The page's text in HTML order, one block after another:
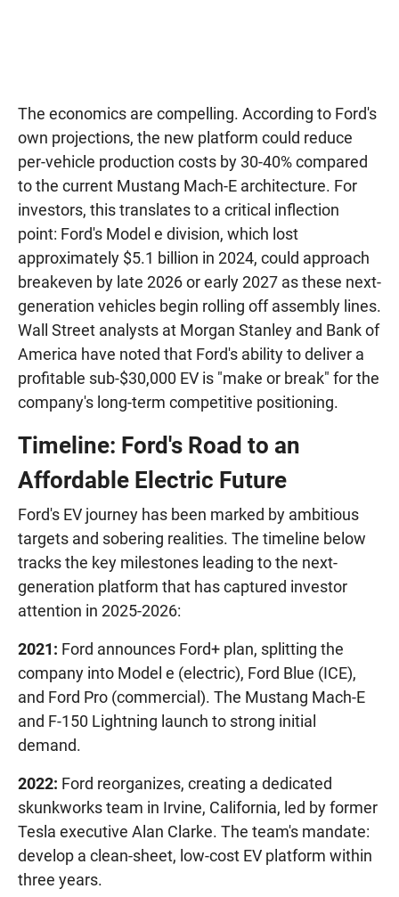
The economics are compelling. According to Ford's
own projections, the new platform could reduce
per-vehicle production costs by 30-40% compared
to the current Mustang Mach-E architecture. For
investors, this translates to a critical inflection
point: Ford's Model e division, which lost
approximately $5.1 billion in 2024, could approach
breakeven by late 2026 or early 2027 as these next-
generation vehicles begin rolling off assembly lines.
Wall Street analysts at Morgan Stanley and Bank of
America have noted that Ford's ability to deliver a
profitable sub-$30,000 EV is "make or break" for the
company's long-term competitive positioning.
Timeline: Ford's Road to an
Affordable Electric Future
Ford's EV journey has been marked by ambitious
targets and sobering realities. The timeline below
tracks the key milestones leading to the next-
generation platform that has captured investor
attention in 2025-2026:
2021: Ford announces Ford+ plan, splitting the
company into Model e (electric), Ford Blue (ICE),
and Ford Pro (commercial). The Mustang Mach-E
and F-150 Lightning launch to strong initial
demand.
2022: Ford reorganizes, creating a dedicated
skunkworks team in Irvine, California, led by former
Tesla executive Alan Clarke. The team's mandate:
develop a clean-sheet, low-cost EV platform within
three years.